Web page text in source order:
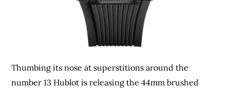
Thumbing its nose at superstitions around the
number 13 Hublot is releasing the 44mm brushed